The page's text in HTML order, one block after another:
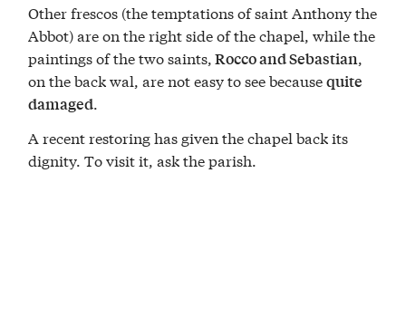
Other frescos (the temptations of saint Anthony the
Abbot) are on the right side of the chapel, while the
paintings of the two saints,Rocco and Sebastian,
on the back wal, are not easy to see becausequite
damaged.
A recent restoring has given the chapel back its
dignity. To visit it, ask the parish.